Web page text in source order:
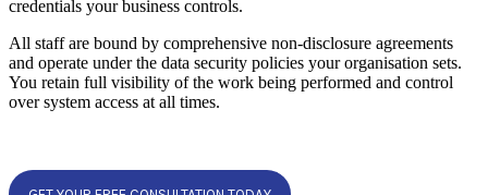
credentials your business controls.
All staff are bound by comprehensive non-disclosure agreements
and operate under the data security policies your organisation sets.
You retain full visibility of the work being performed and control
over system access at all times.